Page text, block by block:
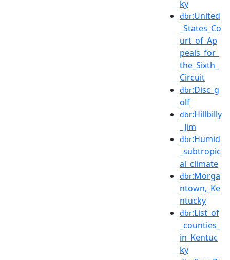
ky
dbr:United
_States_Co
urt_of_Ap
peals_for_
the_Sixth_
Circuit
dbr:Disc_g
olf
dbr:Hillbilly
_Jim
dbr:Humid
_subtropic
al_climate
dbr:Morga
ntown,_Ke
ntucky
dbr:List_of
_counties_
in_Kentuc
ky